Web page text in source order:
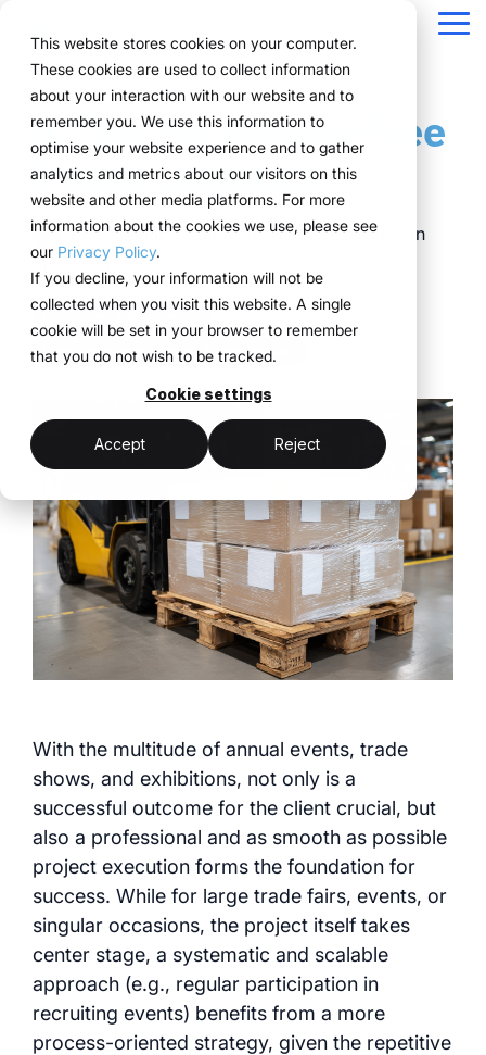
This website stores cookies on your computer.
These cookies are used to collect information
about your interaction with our website and to
remember you. We use this information to
optimise your website experience and to gather
analytics and metrics about our visitors on this
website and other media platforms. For more
information about the cookies we use, please see
our Privacy Policy.
If you decline, your information will not be
collected when you visit this website. A single
cookie will be set in your browser to remember
that you do not wish to be tracked.
Cookie settings
Accept Reject
überspringen
Overview
How it works
The system
Structure for your
event processes.
ExpoCloud brings
planning, execution and
analysis into one central
system.
For companies that
want to standardise and
scale their trade show
activities.
one system instead
of individual
solutions
clear processes
across all events
full transparency and
control
Functions
Plan
Book
Logistics
Analytics
Project management
Everything you
need for your
events.
From initial planning to
final analysis, all
functions are
interconnected and
follow a clear structure.
(myWWM)
modular exhibition
stands
integrated logistics
data for informed
decision-making
Browse all myWWM
modules and services
Services
Marketing teams
Event manager
Procurement
For companies
with complex event
structures.
ExpoCloud is designed
for teams that regularly
participate in trade
shows and want to
finally bring structure to
their processes.
less coordination
more control
across all locations
References
Projects
Proven in practice.
Companies across
various industries
manage their events
with
ExpoCloud, efficiently,
at scale and with clear
structure.
Prices & Model
Renting system explained
Logistic flatrate
Scalability
Public version
About us
WWM Group
Sustainability
Technoloy & Platform
Blog
Technology
meets
execution.
ExpoCloud
combines
exhibition
construction
and
logistics, developed
and operated
by the WWM
Group.
5 Tips for Stress-Free
Event Logistics
Dr. Christian Coppeneur-Guelz:Updated on
July 14, 2026
Logistics & Assembly
Project management & processes
With the multitude of annual events, trade
shows, and exhibitions, not only is a
successful outcome for the client crucial, but
also a professional and as smooth as possible
project execution forms the foundation for
success. While for large trade fairs, events, or
singular occasions, the project itself takes
center stage, a systematic and scalable
approach (e.g., regular participation in
recruiting events) benefits from a more
process-oriented strategy, given the repetitive